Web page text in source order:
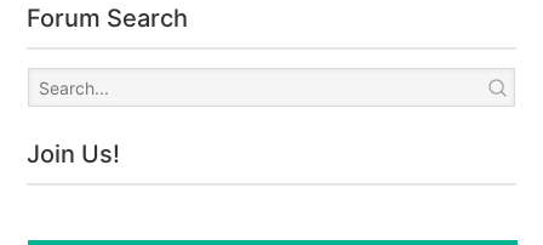
Forum Search
Join Us!